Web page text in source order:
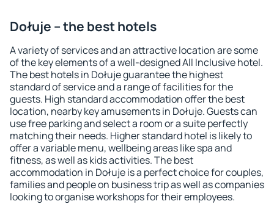
Dołuje – the best hotels
A variety of services and an attractive location are some
of the key elements of a well-designed All Inclusive hotel.
The best hotels in Dołuje guarantee the highest
standard of service and a range of facilities for the
guests. High standard accommodation offer the best
location, nearby key amusements in Dołuje. Guests can
use free parking and select a room or a suite perfectly
matching their needs. Higher standard hotel is likely to
offer a variable menu, wellbeing areas like spa and
fitness, as well as kids activities. The best
accommodation in Dołuje is a perfect choice for couples,
families and people on business trip as well as companies
looking to organise workshops for their employees.